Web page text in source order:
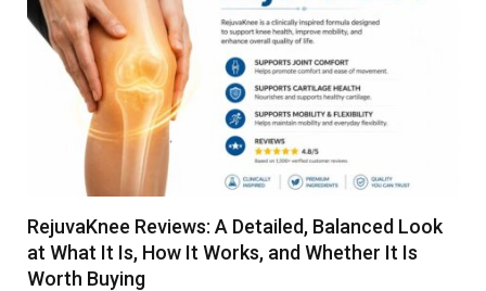
RejuvaKnee Reviews: A Detailed, Balanced Look
at What It Is, How It Works, and Whether It Is
Worth Buying